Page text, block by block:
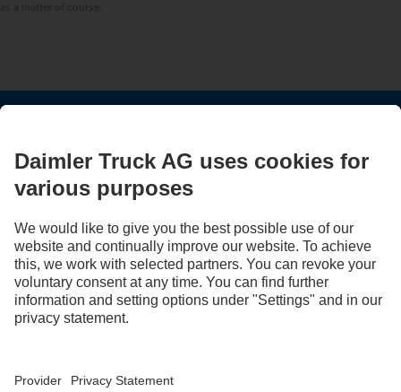
Use our digital channels to discover Mercedes‑Benz Trucks.
Provider
Legal Notice